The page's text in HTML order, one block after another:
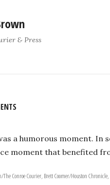
& Press
a humorous moment. In
moment that benefited
The Conroe Courier, Brett Coomer/Houston